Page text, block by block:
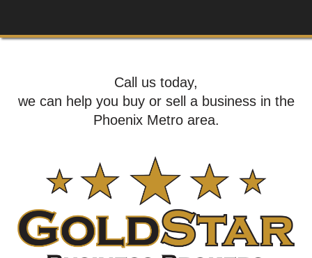
Call us today,
we can help you buy or sell a business in the
Phoenix Metro area.